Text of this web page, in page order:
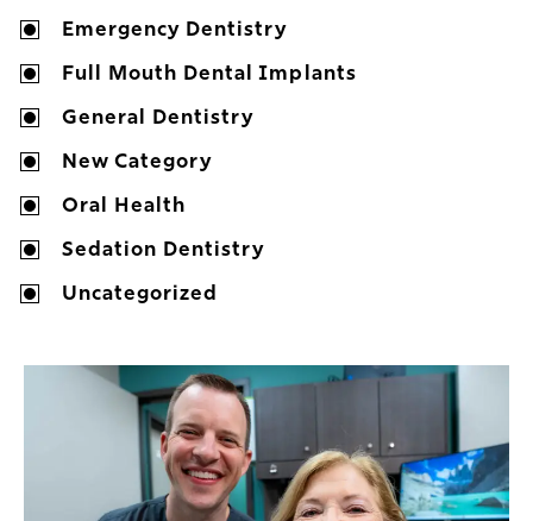
Emergency Dentistry
Full Mouth Dental Implants
General Dentistry
New Category
Oral Health
Sedation Dentistry
Uncategorized